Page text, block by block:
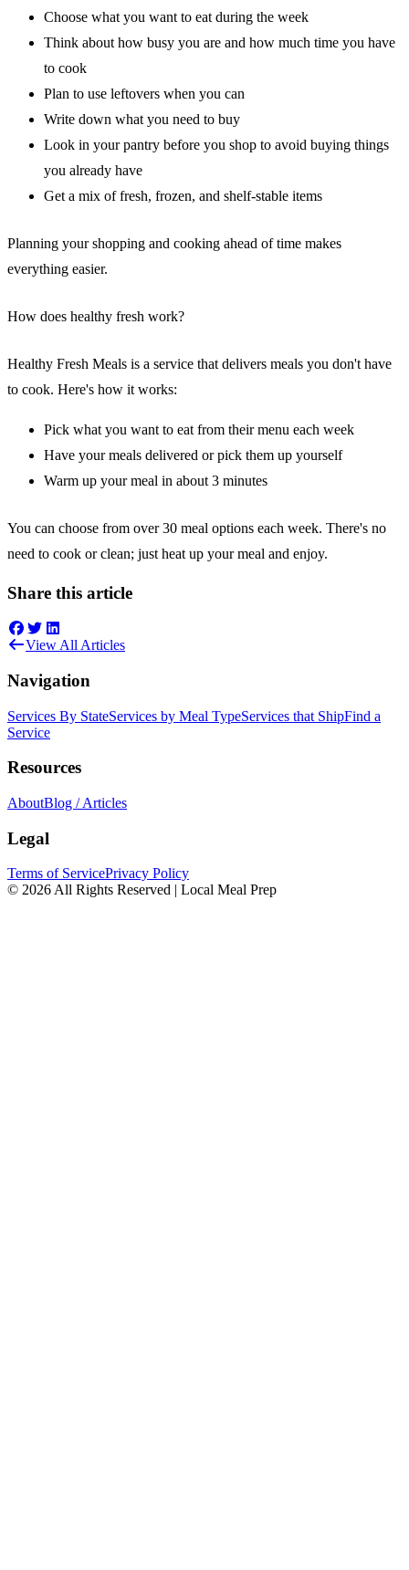
Choose what you want to eat during the week
Think about how busy you are and how much time you have
to cook
Plan to use leftovers when you can
Write down what you need to buy
Look in your pantry before you shop to avoid buying things
you already have
Get a mix of fresh, frozen, and shelf-stable items
Planning your shopping and cooking ahead of time makes
everything easier.
How does healthy fresh work?
Healthy Fresh Meals is a service that delivers meals you don't have
to cook. Here's how it works:
Pick what you want to eat from their menu each week
Have your meals delivered or pick them up yourself
Warm up your meal in about 3 minutes
You can choose from over 30 meal options each week. There's no
need to cook or clean; just heat up your meal and enjoy.
Share this article
View All Articles
Navigation
Services By StateServices by Meal TypeServices that ShipFind a
Service
Resources
AboutBlog / Articles
Legal
Terms of ServicePrivacy Policy
© 2026 All Rights Reserved | Local Meal Prep